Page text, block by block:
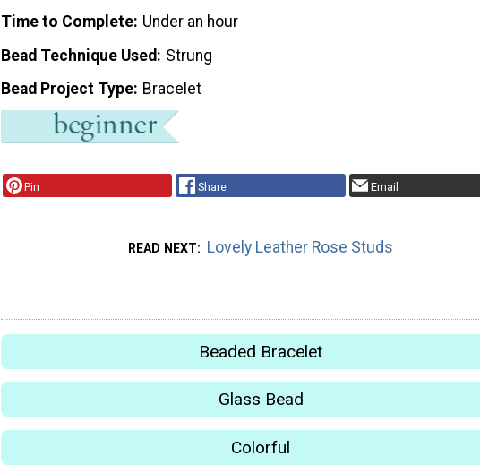
Time to Complete Under an hour
Bead Technique Used
Strung
Bead Project Type Bracelet
Pin Share Email
READ NEXT Lovely Leather Rose Studs
Beaded Bracelet
Glass Bead
Colorful